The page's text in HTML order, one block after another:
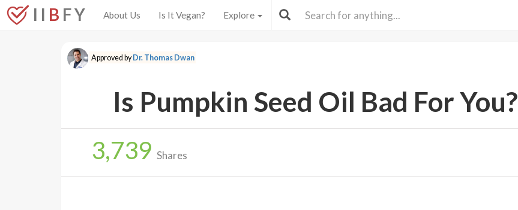
I I B F Y About Us Is It Vegan? Explore
Approved byDr. Thomas Dwan
Is Pumpkin Seed Oil Bad For You?
3,739 Shares